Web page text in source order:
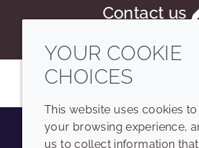
Contact us
YOUR COOKIE
CHOICES
This website uses cookies
your browsing experience,
us to collect information